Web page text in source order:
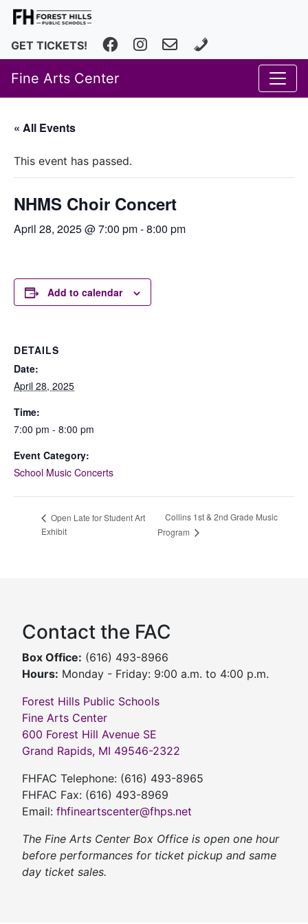
GET TICKETS! FacebookInstagramfhfineartscenter@fhps.net
616.493.8966
Fine Arts Center
« All Events
This event has passed.
NHMS Choir Concert
April 28, 2025 @ 7:00 pm-8:00 pm
Add to calendar
DETAILS
Date:
April 28, 2025
Time:
7:00 pm - 8:00 pm
Event Category:
School Music Concerts
Open Late for Student Art
Exhibit
Collins 1st & 2nd Grade Music
Program
Contact the FAC
Box Office: (616) 493-8966
Hours: Monday - Friday: 9:00 a.m. to 4:00 p.m.
Forest Hills Public Schools
Fine Arts Center
600 Forest Hill Avenue SE
Grand Rapids, MI 49546-2322
FHFAC Telephone: (616) 493-8965
FHFAC Fax: (616) 493-8969
Email: fhfineartscenter@fhps.net
The Fine Arts Center Box Office is open one hour
before performances for ticket pickup and same
day ticket sales.